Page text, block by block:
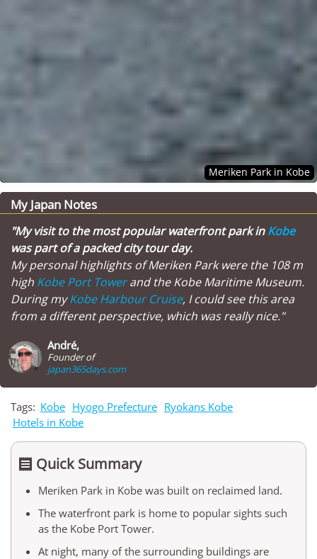
Meriken Park in Kobe
My Japan Notes
"My visit to the most popular waterfront park inKobe
was part of a packed city tour day.
My personal highlights of Meriken Park were the 108 m
high Kobe Port Towerand the Kobe Maritime Museum.
During myKobe Harbour Cruise, I could see this area
from a different perspective, which was really nice."
André,
Founder of
japan365days.com
Tags: Kobe Hyogo Prefecture Ryokans Kobe
Hotels in Kobe
 Quick Summary
Meriken Park in Kobe was built on reclaimed land.
The waterfront park is home to popular sights such
as the Kobe Port Tower.
At night, many of the surrounding buildings are